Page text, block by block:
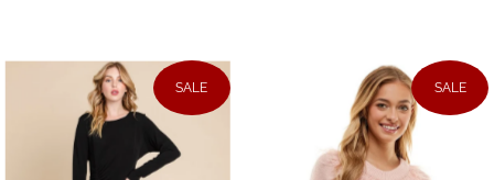
SALE SALE